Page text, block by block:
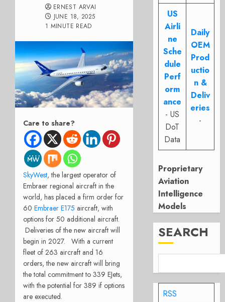
ERNEST ARVAI
JUNE 18, 2025
1 MINUTE READ
Care to share?
SkyWest, the largest operator of
Embraer regional aircraft in the
world, has placed a firm order for
60 Embraer E175 aircraft, with
options for 50 additional aircraft.
Deliveries of the new aircraft will
begin in 2027. With a current
fleet of 263 aircraft and 16
orders, the new aircraft will bring
the total commitment to 339 EJets,
with the potential for 389 if options
are executed.
US
Airli
ne
Sche
dule
Perf
orm
ance
- US
DoT
Data
Daily
OEM
Prod
uctio
n &
Deliv
eries
-
Proprietary
Aviation
Intelligence
Models
SEARCH
RSS